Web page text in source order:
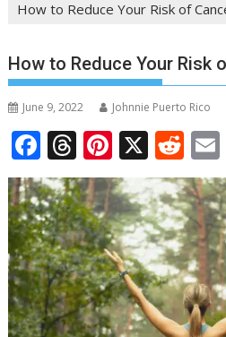
How to Reduce Your Risk of
How to Reduce Your Risk
June 9, 2022 Johnnie Puerto Rico
F
ac
e
b
o
o
k
T
h
re
a
d
s
Pi
nt
er
e
st
X R
e
d
di
t